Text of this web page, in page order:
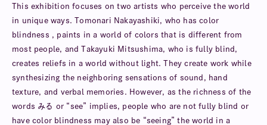
This exhibition focuses on two artists who perceive the world
in unique ways. Tomonari Nakayashiki, who has color
blindness , paints in a world of colors that is different from
most people, and Takayuki Mitsushima, who is fully blind,
creates reliefs in a world without light. They create work while
synthesizing the neighboring sensations of sound, hand
texture, and verbal memories. However, as the richness of the
words みる or “see” implies, people who are not fully blind or
have color blindness may also be “seeing” the world in a